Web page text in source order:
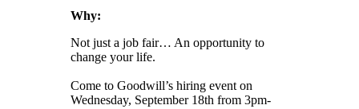
Why:
Not just a job fair… An opportunity to
change your life.
Come to Goodwill’s hiring event on
Wednesday, September 18th from 3pm-